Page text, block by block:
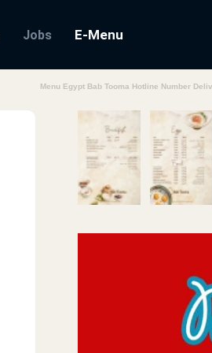
Jobs E-Menu
Menu Egypt Bab Tooma Hotline Number